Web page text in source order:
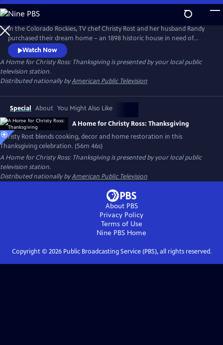
Skip
to
Main
Content
In the Colorado Rockies, TV chef Christy Rost and her husband Randy
purchased their dream home – an 1898 historic house in need of
extensive restoration. Join Christy in this blend of holiday cooking,
decorating, history, and highlights of “Swan’s Nest’s” restoration. It’s a
celebration of home and family, as Christy and her team work
together to create A Home for Christy Rost: Thanksgiving.
Watch Now
A Home for Christy Ross: Thanksgivingis presented by your local public
television station.
Distributed nationally byAmerican Public Television
Special About You Might Also Like
A Home for Christy Ross: Thanksgiving
Christy Rost blends cooking, decor and home restoration in this
Thanksgiving celebration. (56m 46s)
A Home for Christy Ross: Thanksgivingis presented by your local public
television station.
Distributed nationally byAmerican Public Television
About PBS
Privacy Policy
Terms of Use
Nine PBS Home
Copyright © 2026Public Broadcasting Service (PBS), all rights reserved.